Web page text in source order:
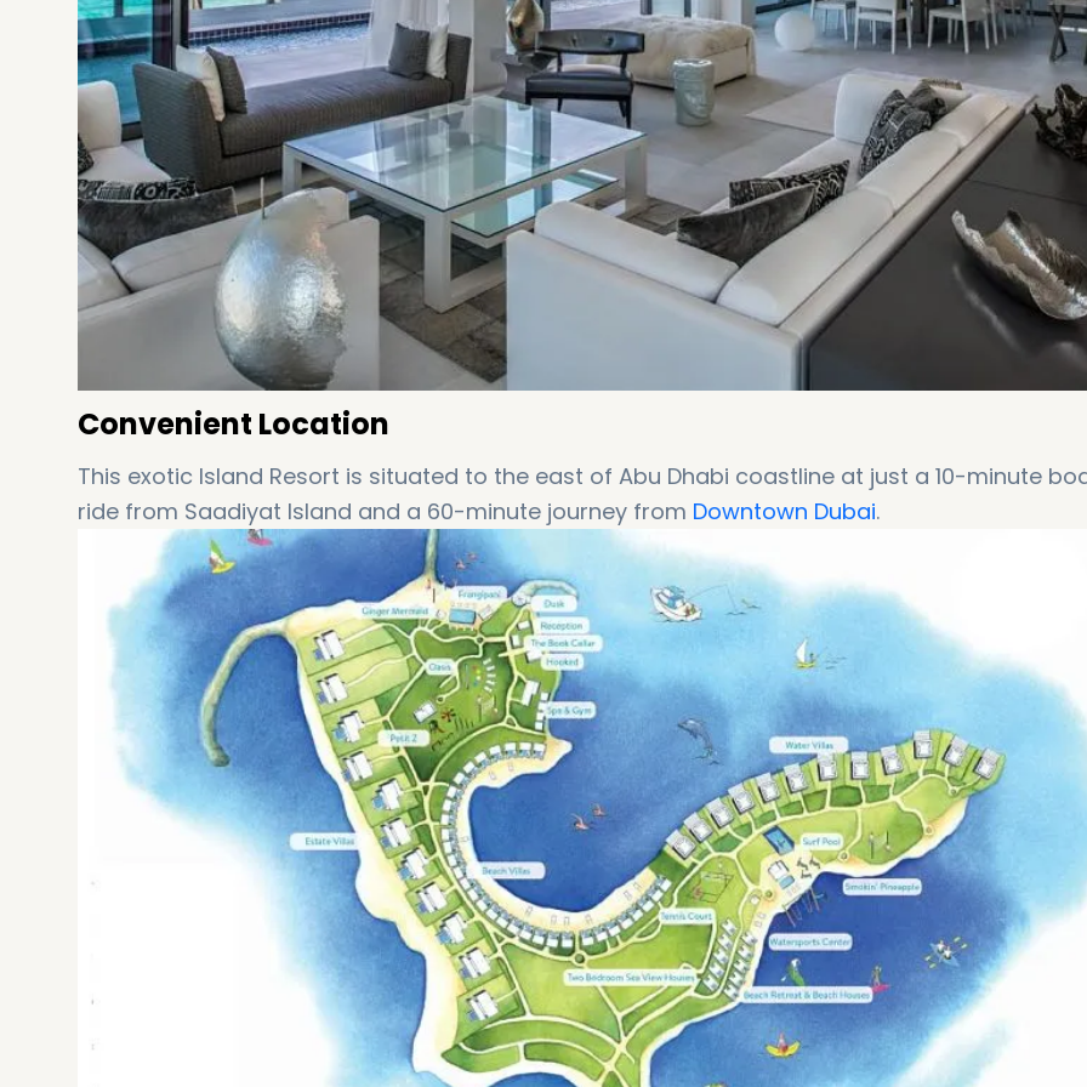
Convenient Location
This exotic Island Resort is situated to the east of Abu Dhabi coastline at just a 10-minute
ride from Saadiyat Island and a 60-minute journey from Downtown Dubai.